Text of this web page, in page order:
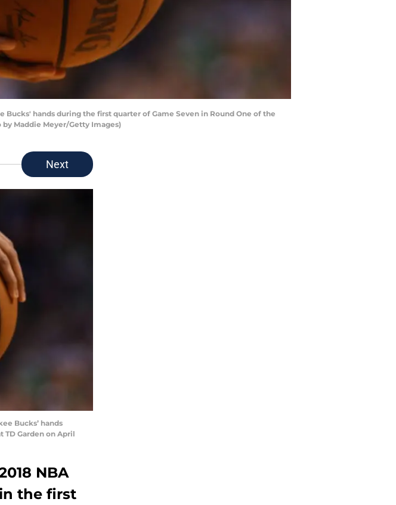
Bucks' hands during the first quarter of Game Seven in Round One of the
by Maddie Meyer/Getty Images)
Next
Bucks’ hands
TD Garden on April
NBA
the first